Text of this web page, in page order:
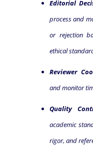
Editorial
process and
or rejection
ethical
Reviewer
and monitor
Quality
academic
rigor, and